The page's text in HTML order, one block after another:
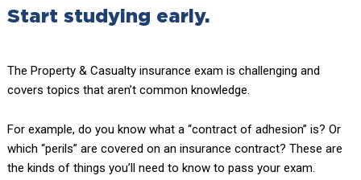
Start studying early.
The Property & Casualty insurance exam is challenging and
covers topics that aren’t common knowledge.
For example, do you know what a “contract of adhesion” is? Or
which “perils” are covered on an insurance contract? These are
the kinds of things you’ll need to know to pass your exam.